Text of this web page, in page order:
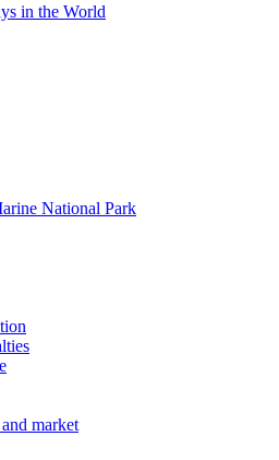
in the World
National Park
market